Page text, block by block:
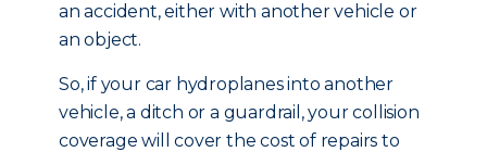
an accident, either with another vehicle or
an object.
So, if your car hydroplanes into another
vehicle, a ditch or a guardrail, your collision
coverage will cover the cost of repairs to